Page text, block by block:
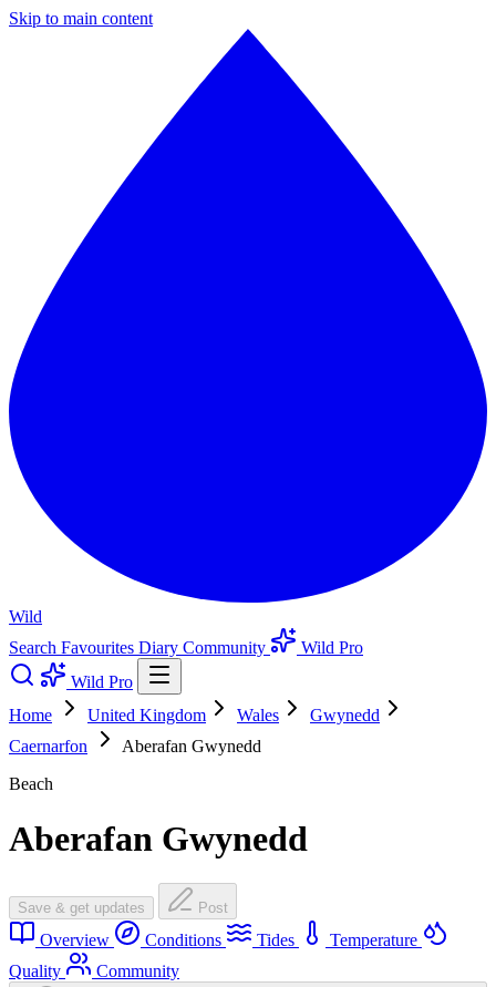
Skip to main content
Wild
Search Favourites Diary Community
Wild Pro
Wild Pro
Home
United Kingdom Wales
Gwynedd
Caernarfon
Aberafan Gwynedd
Beach
Aberafan Gwynedd
Save & get updates Post
Overview Conditions Tides
Temperature
Quality
Community